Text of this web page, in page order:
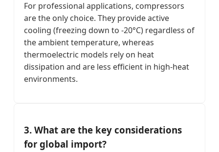
For professional applications, compressors
are the only choice. They provide active
cooling (freezing down to -20°C) regardless of
the ambient temperature, whereas
thermoelectric models rely on heat
dissipation and are less efficient in high-heat
environments.
3. What are the key considerations
for global import?